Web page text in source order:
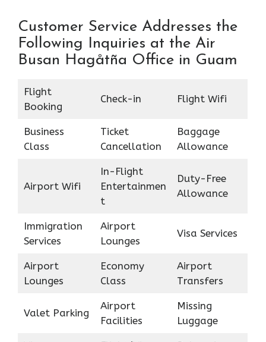
Customer Service Addresses the
Following Inquiries at the Air
Busan Hagåtña Office in Guam
Flight
Booking
Check-in Flight Wifi
Business
Class
Ticket
Cancellation
Baggage
Allowance
Airport Wifi
In-Flight
Entertainmen
t
Duty-Free
Allowance
Immigration
Services
Airport
Lounges
Visa Services
Airport
Lounges
Economy
Class
Airport
Transfers
Valet Parking
Airport
Facilities
Missing
Luggage